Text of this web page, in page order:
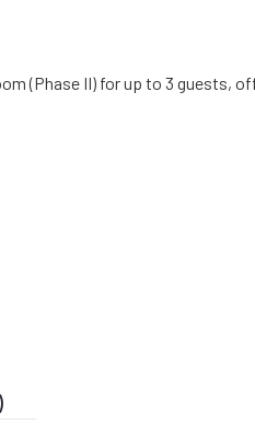
(Phase II) for up to 3 guests,